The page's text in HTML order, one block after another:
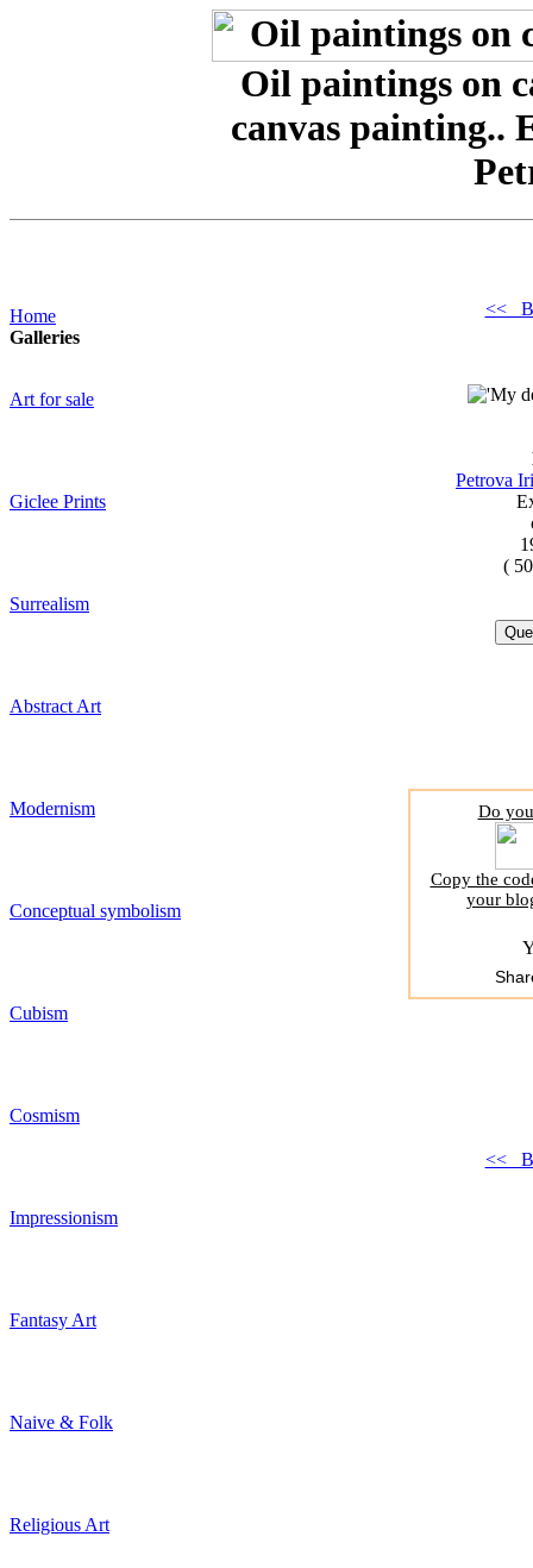
Oil paintings on
canvas painting..
Home
Galleries
Art for sale
Giclee Prints
Surrealism
Abstract Art
Modernism
Conceptual symbolism
Cubism
Cosmism
Impressionism
Fantasy Art
Naive & Folk
Religious Art
<<
Petrova
(
Do
Copy the
your
<<